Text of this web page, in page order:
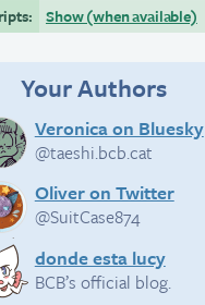
Show (when available)
Your Authors
Veronica on Bluesky
@taeshi.bcb.cat
Oliver on Twitter
@SuitCase874
donde esta lucy
BCB’s official blog.